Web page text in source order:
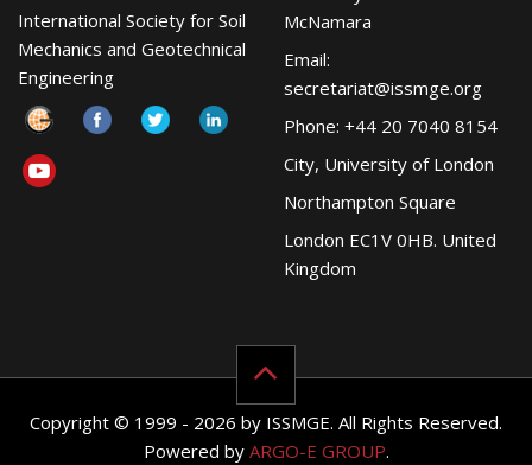
International Society for Soil
Mechanics and Geotechnical
Engineering
McNamara
Email:
secretariat@issmge.org
Phone: +44 20 7040 8154
City, University of London
Northampton Square
London EC1V 0HB. United
Kingdom
Copyright © 1999 - 2026 by ISSMGE. All Rights Reserved.
Powered by ARGO-E GROUP.